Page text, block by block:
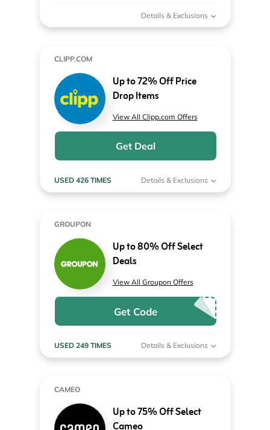
Details & Exclusions
CLIPP.COM
Up to 72% Off Price
Drop Items
View All Clipp.com Offers
Get Deal
USED 426 TIMES Details & Exclusions
GROUPON
Up to 80% Off Select
Deals
View All Groupon Offers
Get Code
USED 249 TIMES Details & Exclusions
CAMEO
Up to 75% Off Select